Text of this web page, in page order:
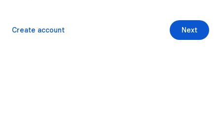
Next
Create account